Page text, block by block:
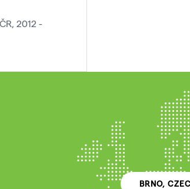
2012 -
BRNO,